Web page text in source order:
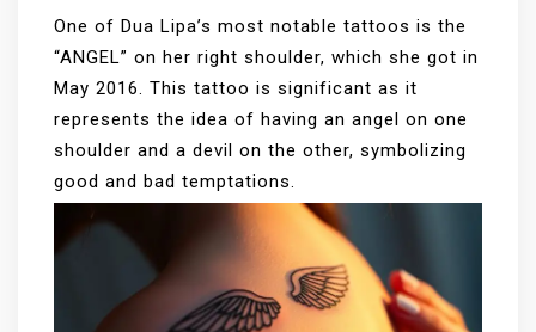
One of Dua Lipa’s most notable tattoos is the
“ANGEL” on her right shoulder, which she got in
May 2016. This tattoo is significant as it
represents the idea of having an angel on one
shoulder and a devil on the other, symbolizing
good and bad temptations.